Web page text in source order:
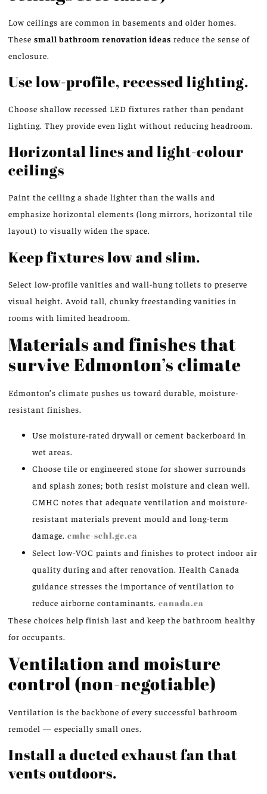
Low ceilings are common in basements and older homes.
These small bathroom renovation ideas reduce the sense of
enclosure.
Use low-profile, recessed lighting.
Choose shallow recessed LED fixtures rather than pendant
lighting. They provide even light without reducing headroom.
Horizontal lines and light-colour
ceilings
Paint the ceiling a shade lighter than the walls and
emphasize horizontal elements (long mirrors, horizontal tile
layout) to visually widen the space.
Keep fixtures low and slim.
Select low-profile vanities and wall-hung toilets to preserve
visual height. Avoid tall, chunky freestanding vanities in
rooms with limited headroom.
Materials and finishes that
survive Edmonton’s climate
Edmonton’s climate pushes us toward durable, moisture-
resistant finishes.
Use moisture-rated drywall or cement backerboard in
wet areas.
Choose tile or engineered stone for shower surrounds
and splash zones; both resist moisture and clean well.
CMHC notes that adequate ventilation and moisture-
resistant materials prevent mould and long-term
damage. cmhc-schl.gc.ca
Select low-VOC paints and finishes to protect indoor air
quality during and after renovation. Health Canada
guidance stresses the importance of ventilation to
reduce airborne contaminants. canada.ca
These choices help finish last and keep the bathroom healthy
for occupants.
Ventilation and moisture
control (non-negotiable)
Ventilation is the backbone of every successful bathroom
remodel — especially small ones.
Install a ducted exhaust fan that
vents outdoors.